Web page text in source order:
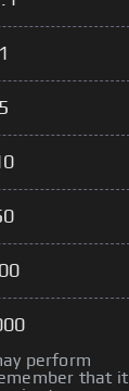
1
5
perform
that it